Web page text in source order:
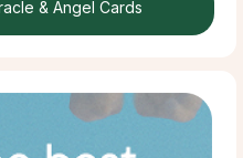
& Angel Cards